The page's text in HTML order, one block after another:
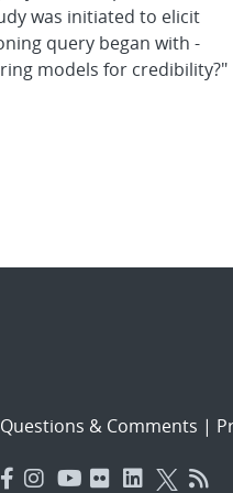
was initiated to elicit
query began with -
models for credibility?"
Questions & Comments |